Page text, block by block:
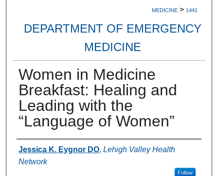
MEDICINE > 1441
DEPARTMENT OF EMERGENCY
MEDICINE
Women in Medicine
Breakfast: Healing and
Leading with the
“Language of Women”
Authors
Jessica K. Eygnor DO, Lehigh Valley Health
Network
Follow